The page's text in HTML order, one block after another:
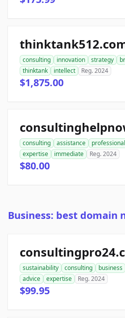
consulting innovation strategy
thinktank
intellect Reg. 2024
$1,875.00
consulting assistance professional
expertise
immediate Reg. 2024
$80.00
Business: best domain
sustainability consulting business
advice
expertise Reg. 2024
$99.95